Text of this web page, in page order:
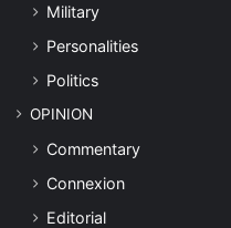
Military
Personalities
Politics
OPINION
Commentary
Connexion
Editorial